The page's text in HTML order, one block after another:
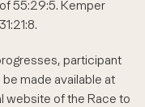
55:29:5. Kemper
participant
made available at
website of the Race to